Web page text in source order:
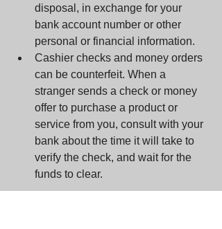
disposal, in exchange for your
bank account number or other
personal or financial information.
Cashier checks and money orders
can be counterfeit. When a
stranger sends a check or money
offer to purchase a product or
service from you, consult with your
bank about the time it will take to
verify the check, and wait for the
funds to clear.